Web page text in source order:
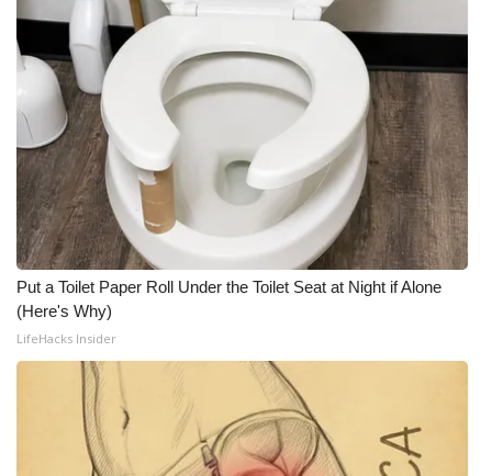
Put a Toilet Paper Roll Under the Toilet Seat at Night if Alone
(Here's Why)
LifeHacks Insider